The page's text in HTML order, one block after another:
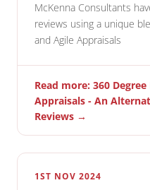
McKenna Consultants
reviews using a unique
and Agile Appraisals
Read more: 360
Appraisals - An
Reviews →
1ST NOV 2024